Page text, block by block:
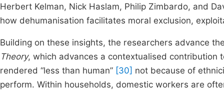
Herbert Kelman, Nick Haslam, Philip Zimbardo, and
how dehumanisation facilitates moral exclusion,
Building on these insights, the researchers advance
Theory, which advances a contextualised contribution
rendered “less than human” [30] not because of
perform. Within households, domestic workers are